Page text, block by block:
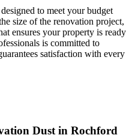
to meet your budget
size of the renovation project,
ensures your property is ready
is committed to
satisfaction with every
Dust in Rochford